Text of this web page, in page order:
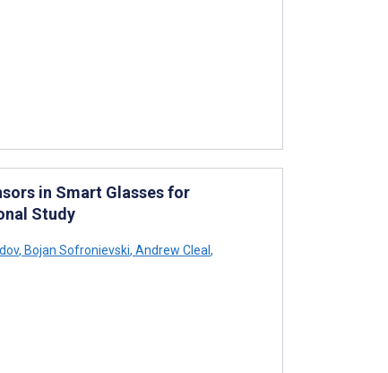
in Smart Glasses for
Study
, Bojan Sofronievski, Andrew Cleal,